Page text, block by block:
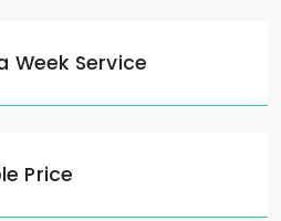
Week Service
Price